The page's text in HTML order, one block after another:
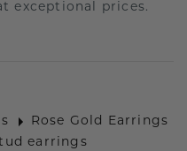
exceptional prices.
Rose Gold Earrings
earrings